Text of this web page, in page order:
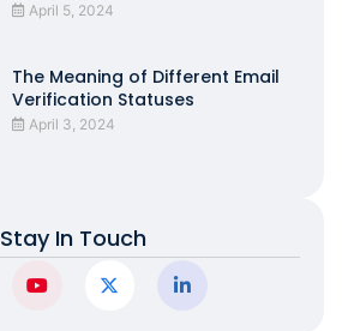
April 5, 2024
The Meaning of Different Email
Verification Statuses
April 3, 2024
Stay In Touch